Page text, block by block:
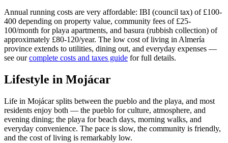
Annual running costs are very affordable: IBI (council tax) of £100-
400 depending on property value, community fees of £25-
100/month for playa apartments, and basura (rubbish collection) of
approximately £80-120/year. The low cost of living in Almería
province extends to utilities, dining out, and everyday expenses —
see ourcomplete costs and taxes guide for full details.
Lifestyle in Mojácar
Life in Mojácar splits between the pueblo and the playa, and most
residents enjoy both — the pueblo for culture, atmosphere, and
evening dining; the playa for beach days, morning walks, and
everyday convenience. The pace is slow, the community is friendly,
and the cost of living is remarkably low.